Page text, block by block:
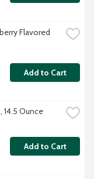
Flavored
Add to Cart
14.5 Ounce
Add to Cart